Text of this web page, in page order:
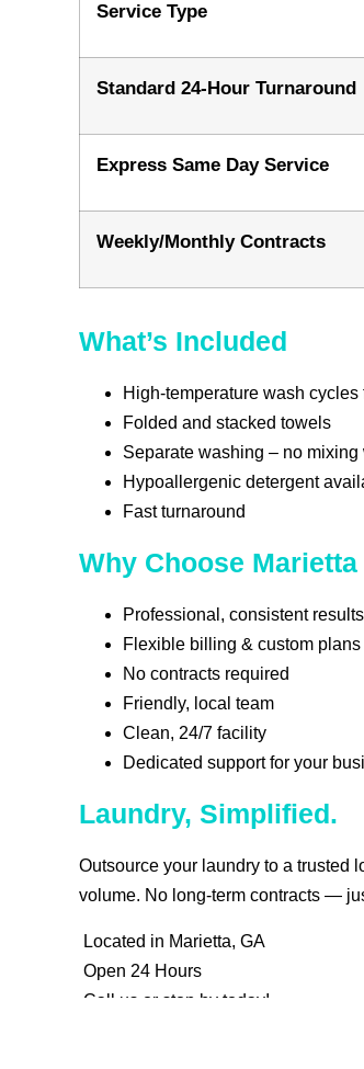
Service Type
Standard 24-Hour Turnaround
Express Same Day Service
Weekly/Monthly Contracts
What’s Included
High-temperature wash cycles
Folded and stacked towels
Separate washing – no mixing
Hypoallergenic detergent
Fast turnaround
Why Choose
Professional, consistent results
Flexible billing & custom plans
No contracts required
Friendly, local team
Clean, 24/7 facility
Dedicated support for your
Laundry, Simplified.
Outsource your laundry to a trusted
volume. No long-term contracts —
Located in Marietta, GA
Open 24 Hours
Call us or stop by today!